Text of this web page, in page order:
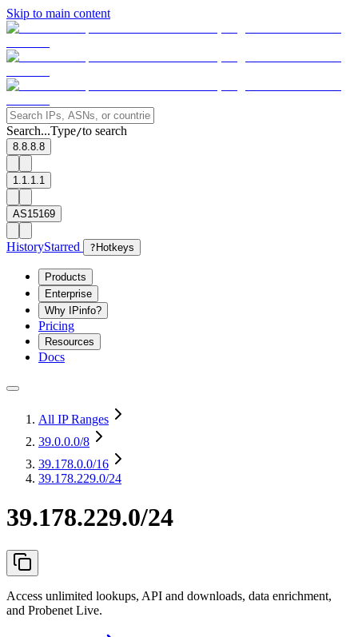
Skip to main content
Search...Type/to search
8.8.8.8
1.1.1.1
AS15169
HistoryStarred ? Hotkeys
Products
Enterprise
Why IPinfo?
Pricing
Resources
Docs
All IP Ranges
39.0.0.0/8
39.178.0.0/16
39.178.229.0/24
39.178.229.0/24
Access unlimited lookups, API and downloads, data enrichment,
and Probenet Live.